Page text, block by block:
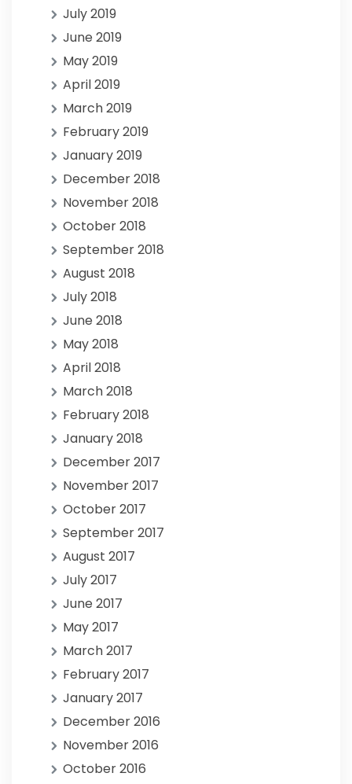
July 2019
June 2019
May 2019
April 2019
March 2019
February 2019
January 2019
December 2018
November 2018
October 2018
September 2018
August 2018
July 2018
June 2018
May 2018
April 2018
March 2018
February 2018
January 2018
December 2017
November 2017
October 2017
September 2017
August 2017
July 2017
June 2017
May 2017
March 2017
February 2017
January 2017
December 2016
November 2016
October 2016